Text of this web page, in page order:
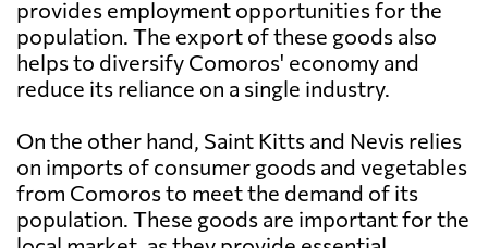
provides employment opportunities for the
population. The export of these goods also
helps to diversify Comoros' economy and
reduce its reliance on a single industry.
On the other hand, Saint Kitts and Nevis relies
on imports of consumer goods and vegetables
from Comoros to meet the demand of its
population. These goods are important for the